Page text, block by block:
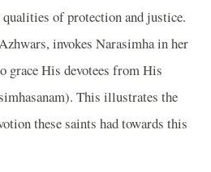
of protection and justice.
invokes Narasimha in her
grace His devotees from His
This illustrates the
these saints had towards this